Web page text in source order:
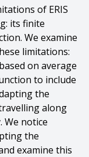
of ERIS
its finite
We examine
limitations:
on average
to include
the
along
We notice
the
examine this